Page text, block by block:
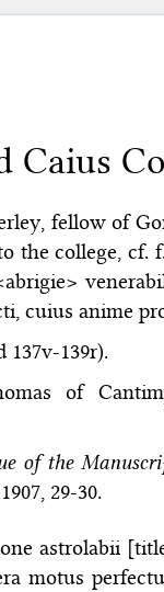
fellow of
the college, cf.
cuius anime
137v-139r).
of
of the
29-30.
astrolabii
motus